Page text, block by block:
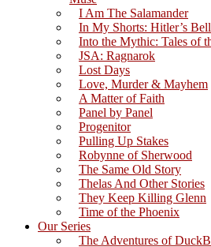
I Am The Salamander
In My Shorts: Hitler’s
Into the Mythic: Tales of
JSA: Ragnarok
Lost Days
Love, Murder & Mayhem
A Matter of Faith
Panel by Panel
Progenitor
Pulling Up Stakes
Robynne of Sherwood
The Same Old Story
Thelas And Other Stories
They Keep Killing Glenn
Time of the Phoenix
Our Series
The Adventures of